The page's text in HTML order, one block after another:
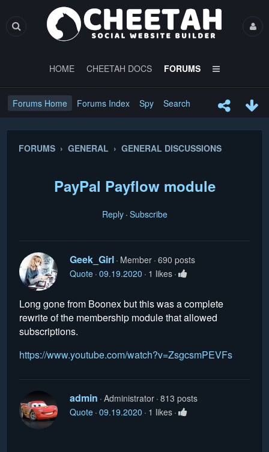
HOME CHEETAH DOCS FORUMS
Forums Home Forums Index Spy Search
FORUMS › GENERAL › GENERAL DISCUSSIONS
PayPal Payflow module
Reply Subscribe
Geek_Girl Member 690 posts
Quote 09.19.2020 1 likes
Long gone from Boonex but this was a complete
rewrite of the membership module that allowed
subscriptions.
https://www.youtube.com/watch?v=ZsgcsmPEVFs
admin Administrator 813 posts
Quote 09.19.2020 1 likes